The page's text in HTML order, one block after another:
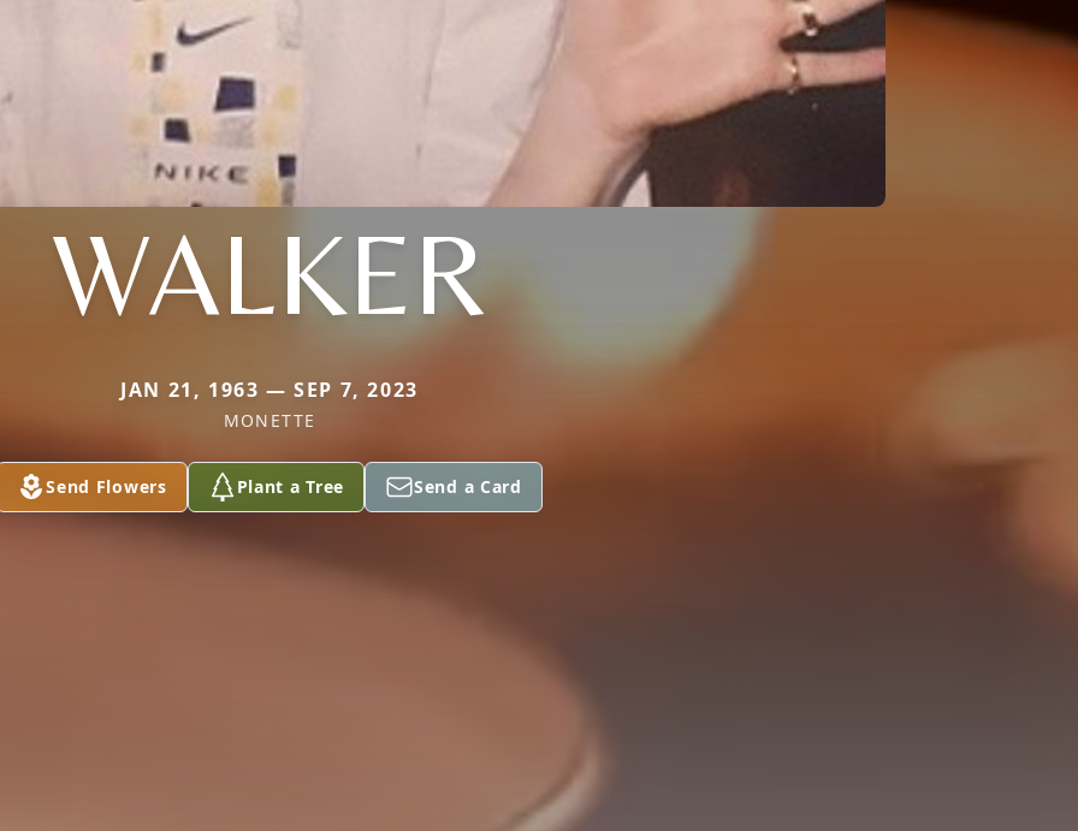
WALKER
JAN 21, 1963 — SEP 7, 2023
MONETTE
Send Flowers Plant a Tree Send a Card